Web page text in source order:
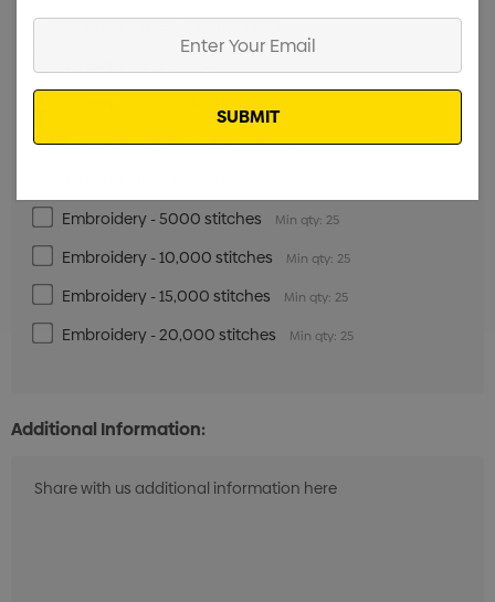
Digital Transfer - 32cm x 35cm
Screenprint - 3 Colours Min qty: 25
Embroidery - 5000 stitches Min qty: 25
Embroidery - 10,000 stitches Min qty: 25
Embroidery - 15,000 stitches Min qty: 25
Embroidery - 20,000 stitches Min qty: 25
Additional Information:
Email